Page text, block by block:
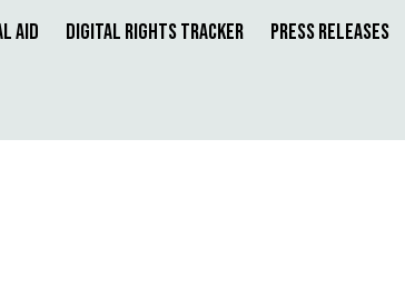
Aid Digital Rights Tracker Press Releases